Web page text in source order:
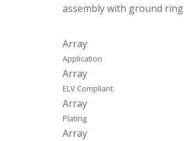
assembly with ground ring
Array
Application
Array
ELV Compliant
Array
Plating
Array